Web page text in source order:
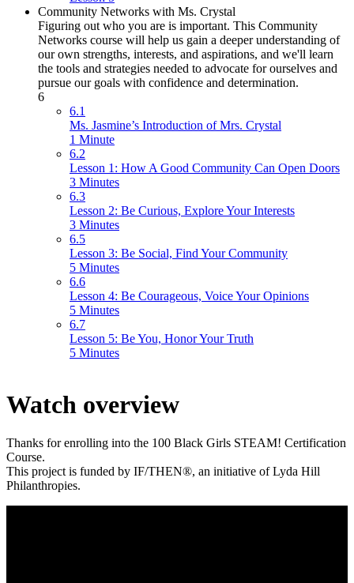
Community Networks with Ms. Crystal
Figuring out who you are is important. This Community
Networks course will help us gain a deeper understanding of
our own strengths, interests, and aspirations, and we'll learn
the tools and strategies needed to advocate for ourselves and
pursue our goals with confidence and determination.
6
6.1
Ms. Jasmine’s Introduction of Mrs. Crystal
1 Minute
6.2
Lesson 1: How A Good Community Can Open Doors
3 Minutes
6.3
Lesson 2: Be Curious, Explore Your Interests
3 Minutes
6.5
Lesson 3: Be Social, Find Your Community
5 Minutes
6.6
Lesson 4: Be Courageous, Voice Your Opinions
5 Minutes
6.7
Lesson 5: Be You, Honor Your Truth
5 Minutes
Watch overview
Thanks for enrolling into the 100 Black Girls STEAM! Certification
Course.
This project is funded by IF/THEN®, an initiative of Lyda Hill
Philanthropies.